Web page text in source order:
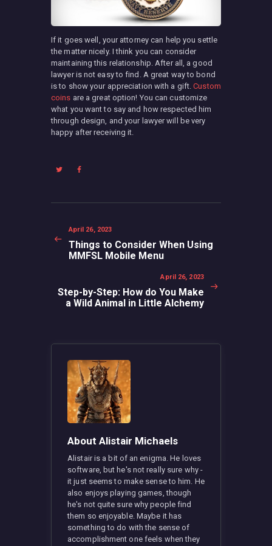
If it goes well, your attorney can help you settle
the matter nicely. I think you can consider
maintaining this relationship. After all, a good
lawyer is not easy to find. A great way to bond
is to show your appreciation with a gift.Custom
coins are a great option! You can customize
what you want to say and how respected him
through design, and your lawyer will be very
happy after receiving it.
navigation
Previous
post:
April 26, 2023
Things to Consider When Using
MMFSL Mobile Menu
Next
post:
April 26, 2023
Step-by-Step: How do You Make
a Wild Animal in Little Alchemy
About Alistair Michaels
Alistair is a bit of an enigma. He loves
software, but he's not really sure why -
it just seems to make sense to him. He
also enjoys playing games, though
he's not quite sure why people find
them so enjoyable. Maybe it has
something to do with the sense of
accomplishment one feels when they